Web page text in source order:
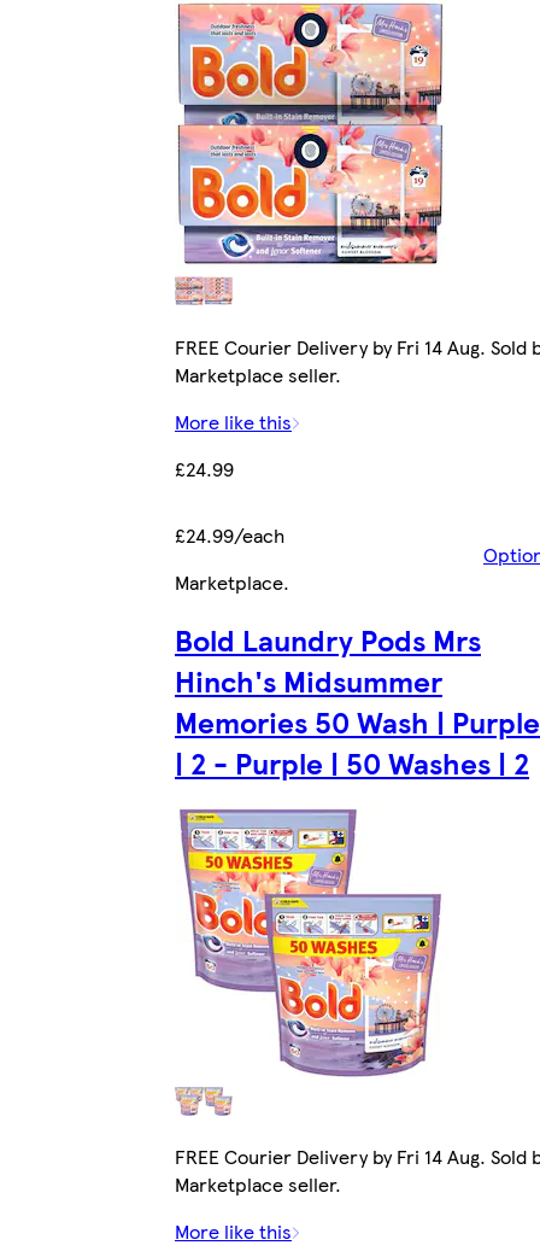
FREE Courier Delivery by Fri 14 Aug. Sold
Marketplace seller.
More like this
£24.99
£24.99/each
Marketplace.
Bold Laundry Pods Mrs
Hinch's Midsummer
Memories 50 Wash | Purple
| 2 - Purple | 50 Washes | 2
FREE Courier Delivery by Fri 14 Aug. Sold
Marketplace seller.
More like this